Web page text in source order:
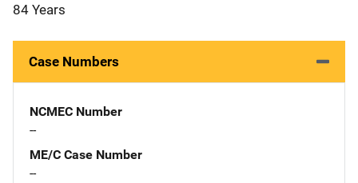
84 Years
Case Numbers
NCMEC Number
--
ME/C Case Number
--